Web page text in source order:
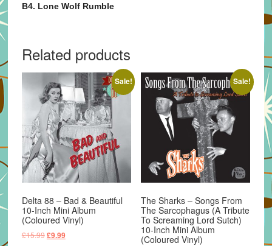
B4. Lone Wolf Rumble
Related products
Sale!
Delta 88 – Bad & Beautiful
10-Inch Mini Album
(Coloured Vinyl)
£15.99Original
£9.99Current
Sale!
The Sharks – Songs From
The Sarcophagus (A Tribute
To Screaming Lord Sutch)
10-Inch Mini Album
(Coloured Vinyl)